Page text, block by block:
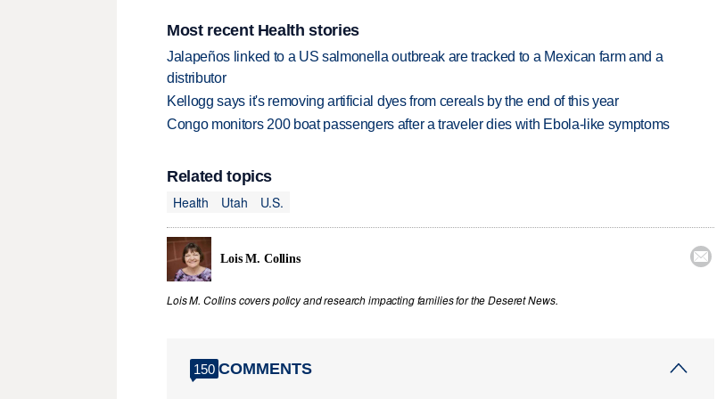
Most recent Health stories
Jalapeños linked to a US salmonella outbreak are tracked to a Mexican farm and a
distributor
Kellogg says it's removing artificial dyes from cereals by the end of this year
Congo monitors 200 boat passengers after a traveler dies with Ebola-like symptoms
Related topics
Health
Utah U.S.
Lois M. Collins 
Lois M. Collins covers policy and research impacting families for the Deseret News.
150 COMMENTS